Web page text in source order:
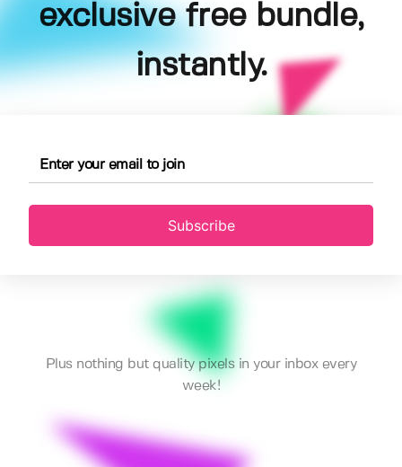
exclusive free bundle,
instantly.
Subscribe
Plus nothing but quality pixels in your inbox every
week!